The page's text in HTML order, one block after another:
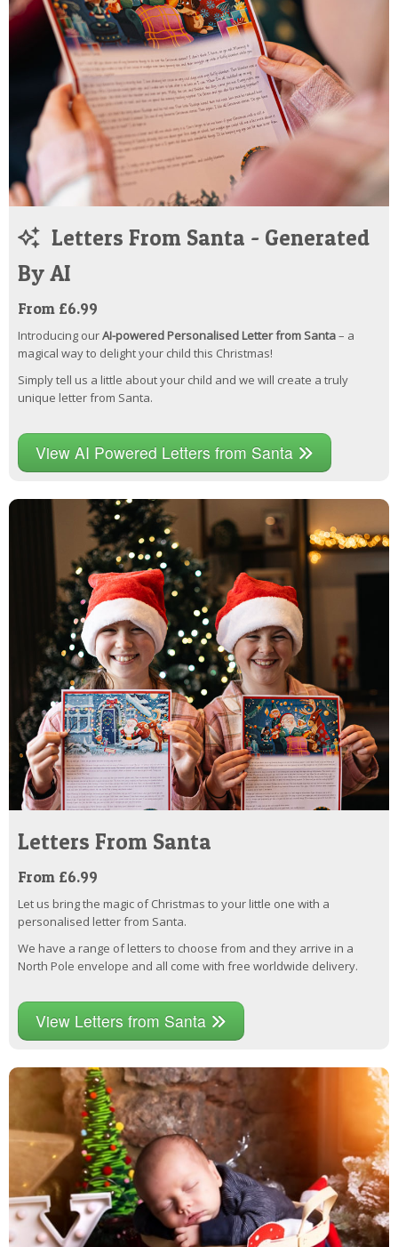
Letters From Santa - Generated
By AI
From £6.99
Introducing ourAI-powered Personalised Letter from Santa– a
magical way to delight your child this Christmas!
Simply tell us a little about your child and we will create a truly
unique letter from Santa.
View AI Powered Letters from Santa
Letters From Santa
From £6.99
Let us bring the magic of Christmas to your little one with a
personalised letter from Santa.
We have a range of letters to choose from and they arrive in a
North Pole envelope and all come with free worldwide delivery.
View Letters from Santa